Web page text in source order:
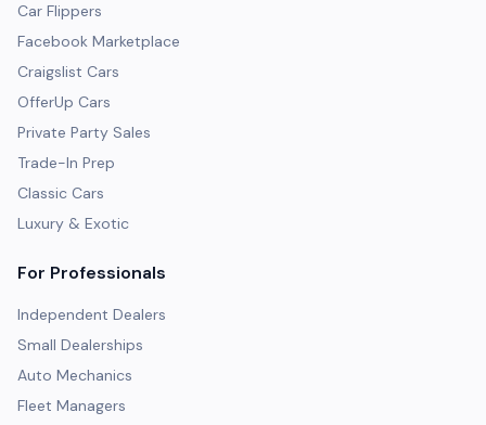
Car Flippers
Facebook Marketplace
Craigslist Cars
OfferUp Cars
Private Party Sales
Trade-In Prep
Classic Cars
Luxury & Exotic
For Professionals
Independent Dealers
Small Dealerships
Auto Mechanics
Fleet Managers